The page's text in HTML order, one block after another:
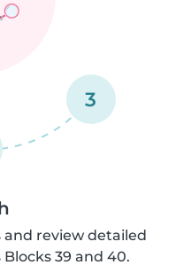
3
and review detailed
39 and 40.